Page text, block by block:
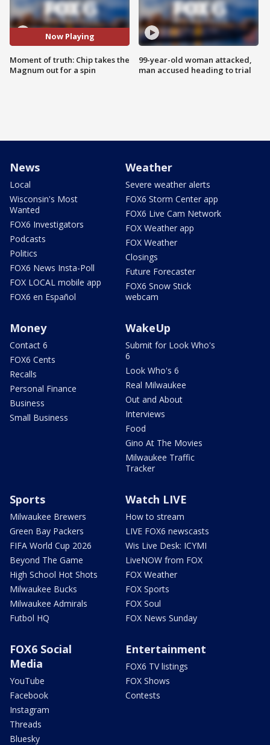
Now Playing
Moment of truth: Chip takes the
Magnum out for a spin
99-year-old woman attacked,
man accused heading to trial
News
Local
Wisconsin's Most
Wanted
FOX6 Investigators
Podcasts
Politics
FOX6 News Insta-Poll
FOX LOCAL mobile app
FOX6 en Español
Weather
Severe weather alerts
FOX6 Storm Center app
FOX6 Live Cam Network
FOX Weather app
FOX Weather
Closings
Future Forecaster
FOX6 Snow Stick
webcam
Money
Contact 6
FOX6 Cents
Recalls
Personal Finance
Business
Small Business
WakeUp
Submit for Look Who's
6
Look Who's 6
Real Milwaukee
Out and About
Interviews
Food
Gino At The Movies
Milwaukee Traffic
Tracker
Sports
Milwaukee Brewers
Green Bay Packers
FIFA World Cup 2026
Beyond The Game
High School Hot Shots
Milwaukee Bucks
Milwaukee Admirals
Futbol HQ
Watch LIVE
How to stream
LIVE FOX6 newscasts
Wis Live Desk: ICYMI
LiveNOW from FOX
FOX Weather
FOX Sports
FOX Soul
FOX News Sunday
FOX6 Social
Media
YouTube
Facebook
Instagram
Threads
Bluesky
Entertainment
FOX6 TV listings
FOX Shows
Contests